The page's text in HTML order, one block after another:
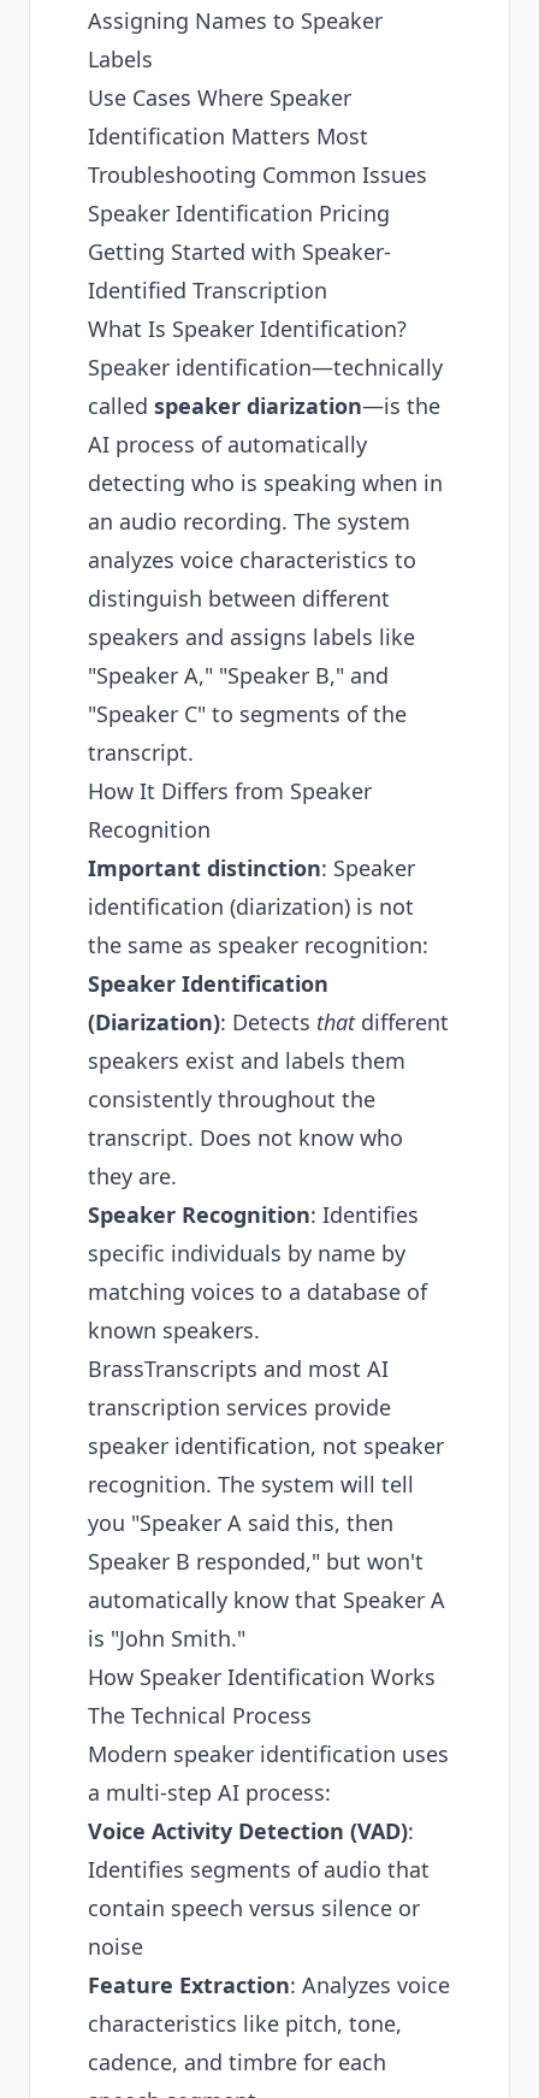
Assigning Names to Speaker
Labels
Use Cases Where Speaker
Identification Matters Most
Troubleshooting Common Issues
Speaker Identification Pricing
Getting Started with Speaker-
Identified Transcription
What Is Speaker Identification?
Speaker identification—technically
called speaker diarization—is the
AI process of automatically
detecting who is speaking when in
an audio recording. The system
analyzes voice characteristics to
distinguish between different
speakers and assigns labels like
"Speaker A," "Speaker B," and
"Speaker C" to segments of the
transcript.
How It Differs from Speaker
Recognition
Important distinction: Speaker
identification (diarization) is not
the same as speaker recognition:
Speaker Identification
(Diarization): Detects thatdifferent
speakers exist and labels them
consistently throughout the
transcript. Does not know who
they are.
Speaker Recognition: Identifies
specific individuals by name by
matching voices to a database of
known speakers.
BrassTranscripts and most AI
transcription services provide
speaker identification, not speaker
recognition. The system will tell
you "Speaker A said this, then
Speaker B responded," but won't
automatically know that Speaker A
is "John Smith."
How Speaker Identification Works
The Technical Process
Modern speaker identification uses
a multi-step AI process:
Voice Activity Detection (VAD):
Identifies segments of audio that
contain speech versus silence or
noise
Feature Extraction: Analyzes voice
characteristics like pitch, tone,
cadence, and timbre for each